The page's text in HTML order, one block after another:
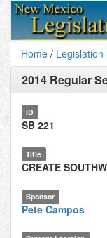
Home / Legislation
2014 Regular
ID
SB 221
Title
CREATE
Sponsor
Pete Campos